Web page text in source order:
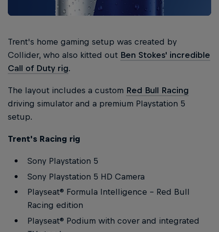
Trent's home gaming setup was created by
Collider, who also kitted out Ben Stokes' incredible
Call of Duty rig.
The layout includes a custom Red Bull Racing
driving simulator and a premium Playstation 5
setup.
Trent's Racing rig
Sony Playstation 5
Sony Playstation 5 HD Camera
Playseat® Formula Intelligence – Red Bull
Racing edition
Playseat® Podium with cover and integrated